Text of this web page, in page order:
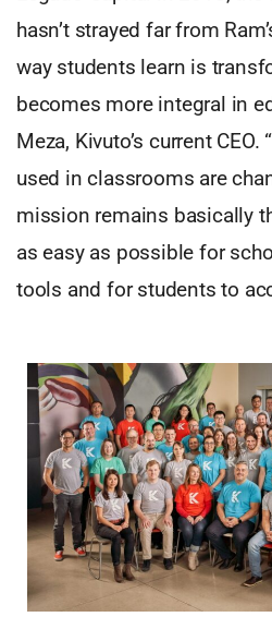
hasn’t strayed far from
way students learn is
becomes more integral in
Meza, Kivuto’s current
used in classrooms are
mission remains basically
as easy as possible for
tools and for students to